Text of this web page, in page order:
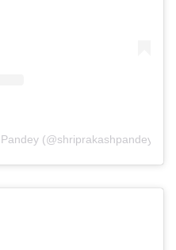
(@shriprakashpandeyji)